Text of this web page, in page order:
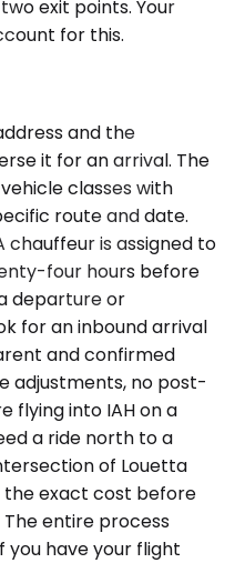
exit points. Your
for this.
and the
it for an arrival. The
classes with
route and date.
is assigned to
four hours before
departure or
for an inbound arrival
and confirmed
adjustments, no post-
flying into IAH on a
a ride north to a
of Louetta
the exact cost before
entire process
you have your flight